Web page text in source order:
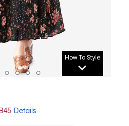
How To Style
Details